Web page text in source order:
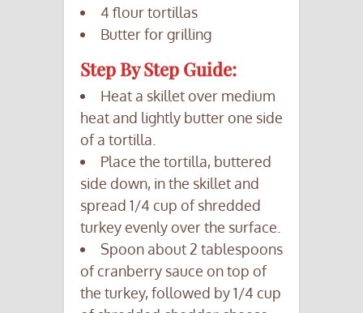
4 flour tortillas
Butter for grilling
Step By Step Guide:
Heat a skillet over medium
heat and lightly butter one side
of a tortilla.
Place the tortilla, buttered
side down, in the skillet and
spread 1/4 cup of shredded
turkey evenly over the surface.
Spoon about 2 tablespoons
of cranberry sauce on top of
the turkey, followed by 1/4 cup